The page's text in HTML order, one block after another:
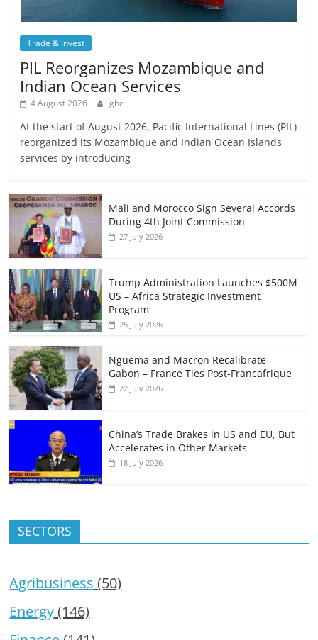
Trade & Invest
PIL Reorganizes Mozambique and
Indian Ocean Services
4 August 2026 gbc
At the start of August 2026, Pacific International Lines (PIL)
reorganized its Mozambique and Indian Ocean Islands
services by introducing
Mali and Morocco Sign Several Accords
During 4th Joint Commission
27 July 2026
Trump Administration Launches $500M
US – Africa Strategic Investment
Program
25 July 2026
Nguema and Macron Recalibrate
Gabon – France Ties Post-Francafrique
22 July 2026
China’s Trade Brakes in US and EU, But
Accelerates in Other Markets
18 July 2026
SECTORS
Agribusiness (50)
Energy(146)